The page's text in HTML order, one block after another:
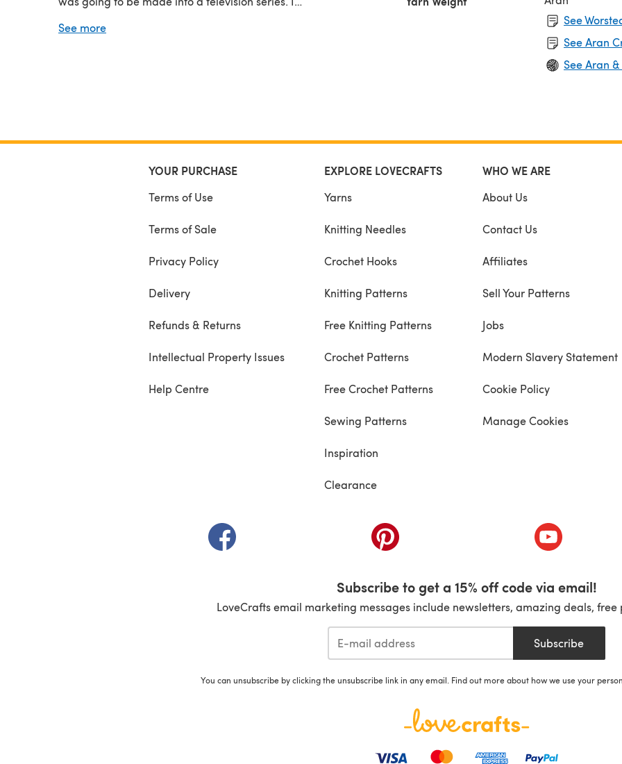
every single one of Lynn Kurland's time-travel romances
See more
See
See Aran
See Aran
YOUR PURCHASE
Terms of Use
Terms of Sale
Privacy Policy
Delivery
Refunds & Returns
Intellectual Property Issues
Help Centre
EXPLORE LOVECRAFTS
Yarns
Knitting Needles
Crochet Hooks
Knitting Patterns
Free Knitting Patterns
Crochet Patterns
Free Crochet Patterns
Sewing Patterns
Inspiration
Clearance
WHO WE ARE
About Us
Contact Us
Affiliates
Sell Your Patterns
Jobs
Modern Slavery Statement
Cookie Policy
Manage Cookies
(opens in a new tab) (opens in a new tab) (opens in a
Subscribe to get a 15% off code via email!
LoveCrafts email marketing messages include newsletters, amazing deals,
Subscribe
You can unsubscribe by clicking the unsubscribe link in any email. Find out more about how we use your